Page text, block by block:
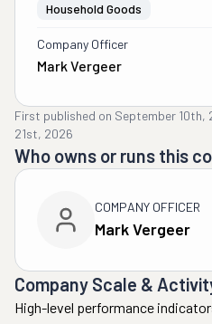
Household Goods
Company Officer
Mark Vergeer
First published on September 10th,
21st, 2026
Who owns or runs this
COMPANY OFFICER
Mark Vergeer
Company Scale &
High-level performance